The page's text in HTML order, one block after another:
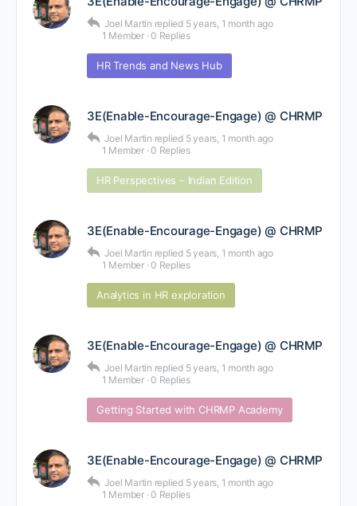
Joel Martin replied 5 years, 1 month ago
1 Member · 0 Replies
HR Trends and News Hub
3E(Enable-Encourage-Engage) @ CHRMP
Joel Martin replied 5 years, 1 month ago
1 Member · 0 Replies
HR Perspectives – Indian Edition
3E(Enable-Encourage-Engage) @ CHRMP
Joel Martin replied 5 years, 1 month ago
1 Member · 0 Replies
Analytics in HR exploration
3E(Enable-Encourage-Engage) @ CHRMP
Joel Martin replied 5 years, 1 month ago
1 Member · 0 Replies
Getting Started with CHRMP Academy
3E(Enable-Encourage-Engage) @ CHRMP
Joel Martin replied 5 years, 1 month ago
1 Member · 0 Replies